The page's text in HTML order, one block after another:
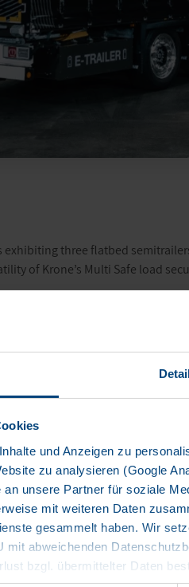
und Anzeigen zu
zu analysieren (Google
unsere Partner für soziale
mit weiteren Daten
gesammelt haben. Wir
mit abweichenden
bzgl. übermittelter Daten
exhibiting three flatbed
of Krone’s Multi Safe load
eMega Linerabove all
Krone has developed electrified
of the innovative technology,
eTrailer is also enough to
It works to use and
is independent of the
of Trailer Dynamics, says:
thereby make a significant
manufacturer. This means
energy carried in the